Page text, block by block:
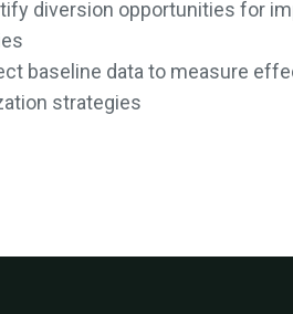
diversion opportunities for
baseline data to measure
strategies